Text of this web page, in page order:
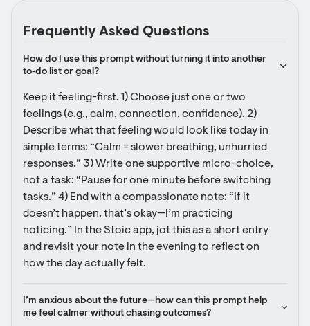
Frequently Asked Questions
How do I use this prompt without turning it into another
to‑do list or goal?
Keep it feeling-first. 1) Choose just one or two
feelings (e.g., calm, connection, confidence). 2)
Describe what that feeling would look like today in
simple terms: “Calm = slower breathing, unhurried
responses.” 3) Write one supportive micro-choice,
not a task: “Pause for one minute before switching
tasks.” 4) End with a compassionate note: “If it
doesn’t happen, that’s okay—I’m practicing
noticing.” In the Stoic app, jot this as a short entry
and revisit your note in the evening to reflect on
how the day actually felt.
I’m anxious about the future—how can this prompt help
me feel calmer without chasing outcomes?